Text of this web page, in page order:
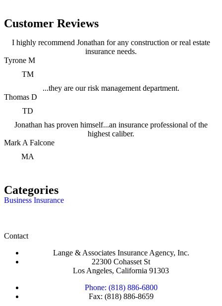
Customer Reviews
I highly recommend Jonathan for any construction or real estate
insurance needs.
Tyrone M
TM
...they are our risk management department.
Thomas D
TD
Jonathan has proven himself...an insurance professional of the
highest caliber.
Mark A Falcone
MA
Categories
Business Insurance
Contact
Lange & Associates Insurance Agency, Inc.
22300 Cohasset St
Los Angeles, California 91303
Phone: (818) 886-6800
Fax: (818) 886-8659